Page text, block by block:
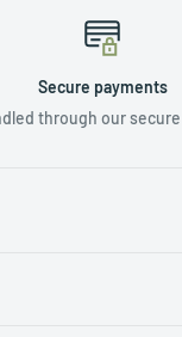
Secure payments
through our